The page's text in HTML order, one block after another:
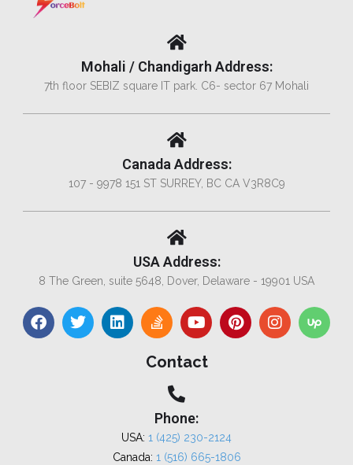
Mohali / Chandigarh Address:
7th floor SEBIZ square IT park. C6- sector 67 Mohali
Canada Address:
107 - 9978 151 ST SURREY, BC CA V3R8C9
USA Address:
8 The Green, suite 5648, Dover, Delaware - 19901 USA
Contact
Phone:
USA: 1 (425) 230-2124
Canada: 1 (516) 665-1806